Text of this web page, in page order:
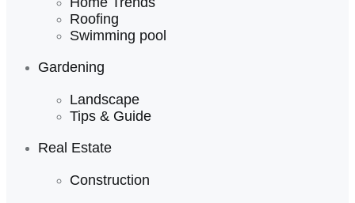
Roofing
Swimming pool
Gardening
Landscape
Tips & Guide
Real Estate
Construction